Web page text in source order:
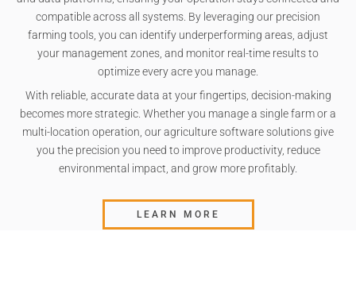
compatible across all systems. By leveraging our precision
farming tools, you can identify underperforming areas, adjust
your management zones, and monitor real-time results to
optimize every acre you manage.
With reliable, accurate data at your fingertips, decision-making
becomes more strategic. Whether you manage a single farm or a
multi-location operation, our agriculture software solutions give
you the precision you need to improve productivity, reduce
environmental impact, and grow more profitably.
LEARN MORE